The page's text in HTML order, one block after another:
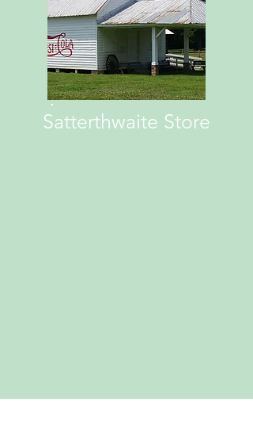
Satterthwaite Store